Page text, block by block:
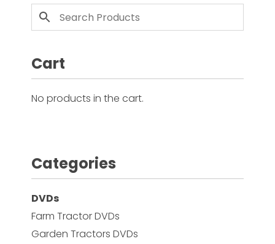
Cart
No products in the cart.
Categories
DVDs
Farm Tractor DVDs
Garden Tractors DVDs